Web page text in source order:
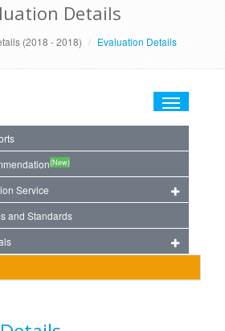
Details
(2018 - 2018) Evaluation Details
Toggle
(New)
Service
and Standards